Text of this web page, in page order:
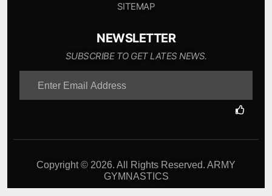
SITEMAP
NEWSLETTER
SUBSCRIBE TO GET LATES NEWS.
Copyright © 2026. All Rights Reserved. ARMY
GYMNASTICS